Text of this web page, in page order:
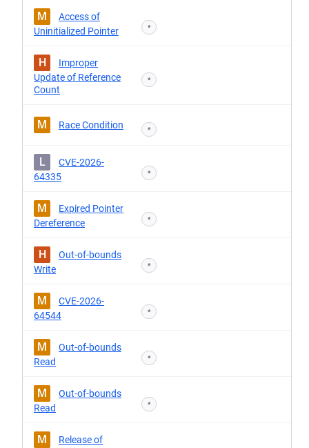
M
Access of
Uninitialized Pointer
*
H
Improper
Update of Reference
Count
*
M Race Condition *
L
CVE-2026-
64335
*
M
Expired Pointer
Dereference
*
H
Out-of-bounds
Write
*
M
CVE-2026-
64544
*
M
Out-of-bounds
Read
*
M
Out-of-bounds
Read
*
M
Release of